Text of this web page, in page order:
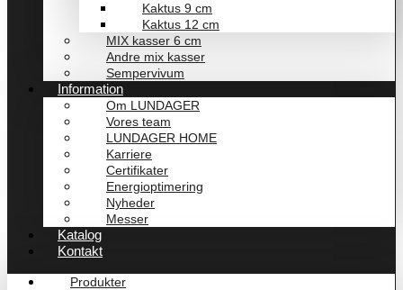
Kaktus 9 cm
Kaktus 12 cm
MIX kasser 6 cm
Andre mix kasser
Sempervivum
Information
Om LUNDAGER
Vores team
LUNDAGER HOME
Karriere
Certifikater
Energioptimering
Nyheder
Messer
Katalog
Kontakt
Produkter